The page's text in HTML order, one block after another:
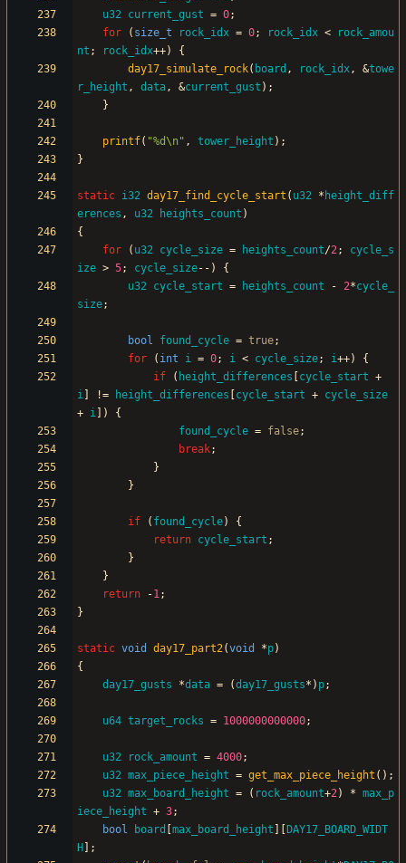
u32 current_gust = 0;
for
( size_t rock_idx = 0; rock_idx <
rock_amou
nt ; rock_idx++)
{
day17_simulate_rock( board , rock_idx, &towe
r_height , data, &current_gust ) ;
}
printf( "%d\n" , tower_height ) ;
}
static i32 day17_find_cycle_start ( u32 * height_diff
erences , u32 heights_count )
{
for
( u32 cycle_size = heights_count/2;
cycle_s
ize > 5; cycle_size- - )
{
u32 cycle_start = heights_count - 2*cycle_
size;
bool found_cycle = true;
for
( int i = 0; i < cycle_size; i++)
{
if
( height_differences cycle_start +
i
!= height_differences cycle_start + cycle_size
+ i )
{
found_cycle = false;
break;
}
}
if ( found_cycle)
{
return cycle_start ;
}
}
return
-1;
}
static void day17_part2(void *p)
{
day17_gusts
*data = (day17_gusts* ) p;
u64 target_rocks = 1000000000000;
u32 rock_amount = 4000;
u32 max_piece_height = get_max_piece_height ( ) ;
u32 max_board_height = ( rock_amount+2) * max_p
iece_height + 3;
bool
board max_board_height
DAY17_BOARD_WIDT
H
;